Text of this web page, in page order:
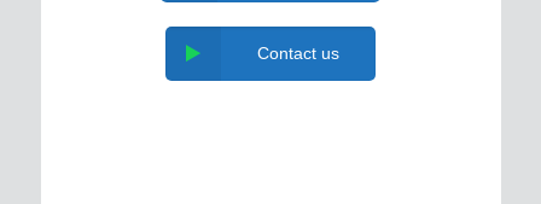
Contact us